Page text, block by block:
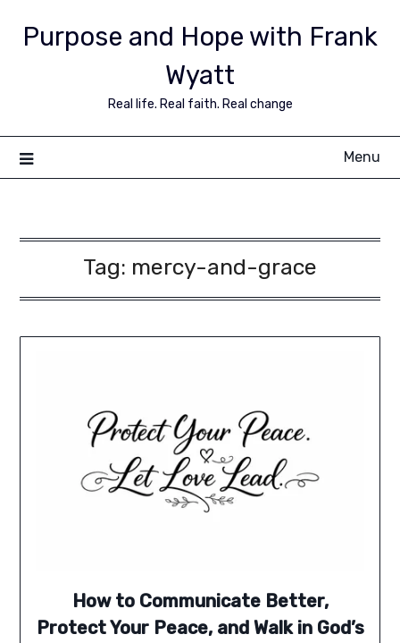
Purpose and Hope with Frank
Wyatt
Real life. Real faith. Real change
Menu
Tag: mercy-and-grace
How to Communicate Better,
Protect Your Peace, and Walk in God’s